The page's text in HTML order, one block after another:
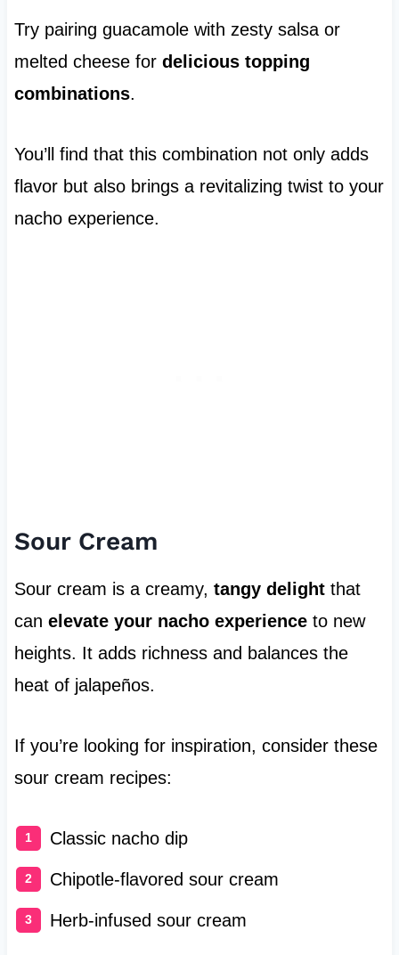
Try pairing guacamole with zesty salsa or
melted cheese for delicious topping
combinations.
You’ll find that this combination not only adds
flavor but also brings a revitalizing twist to your
nacho experience.
Sour Cream
Sour cream is a creamy, tangy delightthat
can elevate your nacho experienceto new
heights. It adds richness and balances the
heat of jalapeños.
If you’re looking for inspiration, consider these
sour cream recipes:
Classic nacho dip
Chipotle-flavored sour cream
Herb-infused sour cream